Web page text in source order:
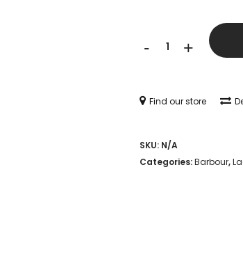
-
Wellingtons
Navy
+
Find our store
SKU: N/A
Categories:Barbour,